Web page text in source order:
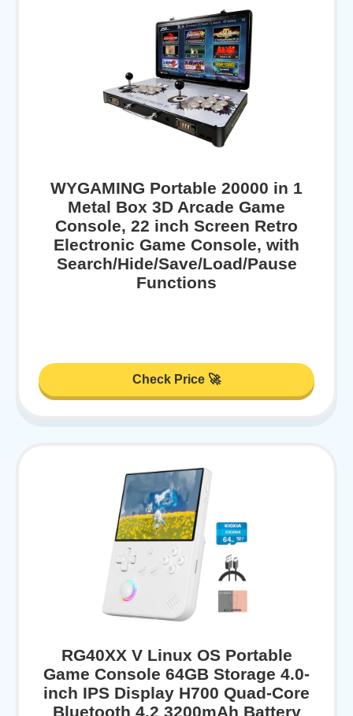
WYGAMING Portable 20000 in 1
Metal Box 3D Arcade Game
Console, 22 inch Screen Retro
Electronic Game Console, with
Search/Hide/Save/Load/Pause
Functions
Check Price 🚀
RG40XX V Linux OS Portable
Game Console 64GB Storage 4.0-
inch IPS Display H700 Quad-Core
Bluetooth 4.2 3200mAh Battery